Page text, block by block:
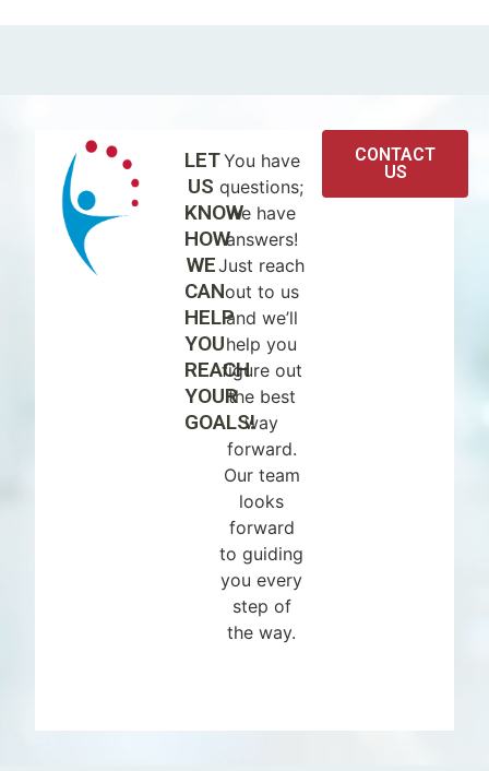
LET
US
KNOW
HOW
WE
CAN
HELP
YOU
REACH
YOUR
GOALS!
You have
questions;
we have
answers!
Just reach
out to us
and we’ll
help you
figure out
the best
way
forward.
Our team
looks
forward
to guiding
you every
step of
the way.
CONTACT
US